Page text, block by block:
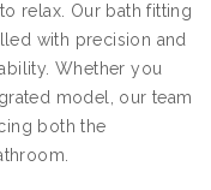
relax. Our bath fitting
with precision and
Whether you
model, our team
both the